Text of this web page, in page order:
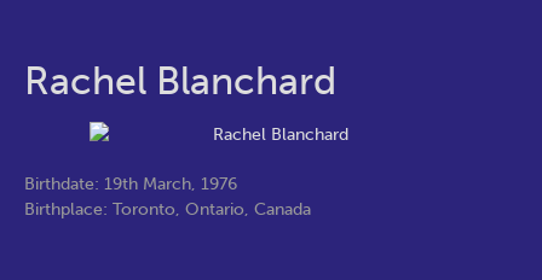
Rachel Blanchard
Birthdate: 19th March, 1976
Birthplace: Toronto, Ontario, Canada